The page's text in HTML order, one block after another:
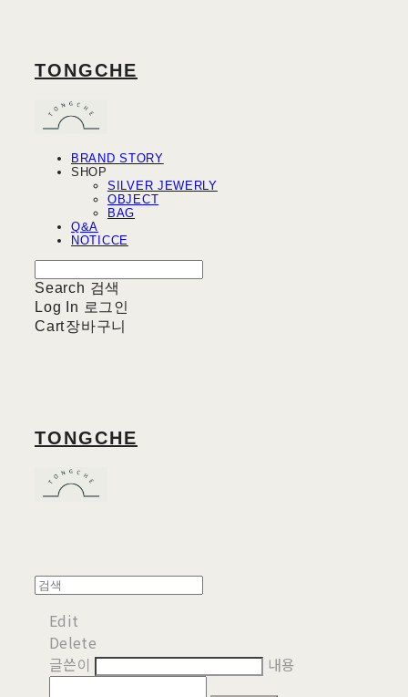
TONGCHE
BRAND STORY
SHOP
SILVER JEWERLY
OBJECT
BAG
Q&A
NOTICCE
Search 검색
Log In 로그인
Cart장바구니
TONGCHE
Edit
Delete
글쓴이
내용